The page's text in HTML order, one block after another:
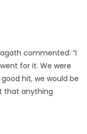
commented: “I
for it. We were
hit, we would be
that anything